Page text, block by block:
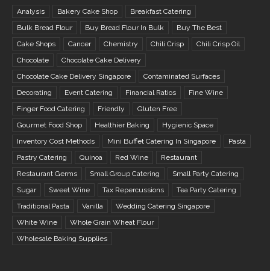
Analysis Bakery Cake Shop
Breakfast Catering
Bulk Bread Flour
Buy Bread Flour In Bulk
Buy The Best
Cake Shops
Cancer Chemistry Chili Crisp
Chili Crisp Oil
Chocolate
Chocolate Cake Delivery
Chocolate Cake Delivery Singapore
Contaminated Surfaces
Decorating
Event Catering Financial Ratios
Fine Wine
Finger Food Catering
Friendly
Gluten Free
Gourmet Food Shop
Healthier Baking
Hygienic Space
Inventory Cost Methods
Mini Buffet Catering In Singapore
Pasta
Pastry Catering
Quinoa Red Wine
Restaurant
Restaurant Germs
Small Group Catering
Small Party Catering
Sugar
Sweet Wine Tax Repercussions
Tea Party Catering
Traditional Pasta
Vanilla
Wedding Catering Singapore
White Wine
Whole Grain Wheat Flour
Wholesale Baking Supplies